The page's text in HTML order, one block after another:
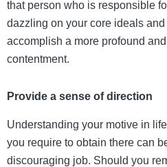
that person who is responsible
dazzling on your core ideals
accomplish a more profound
contentment.
Provide a sense of direction
Understanding your motive in
you require to obtain there can
discouraging job. Should you